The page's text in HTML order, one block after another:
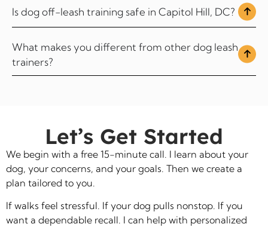
Is dog off-leash training safe in Capitol Hill, DC?
What makes you different from other dog leash
trainers?
Let’s Get Started
We begin with a free 15-minute call. I learn about your
dog, your concerns, and your goals. Then we create a
plan tailored to you.
If walks feel stressful. If your dog pulls nonstop. If you
want a dependable recall. I can help with personalized